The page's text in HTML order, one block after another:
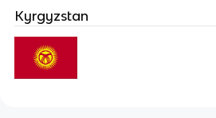
Kyrgyzstan